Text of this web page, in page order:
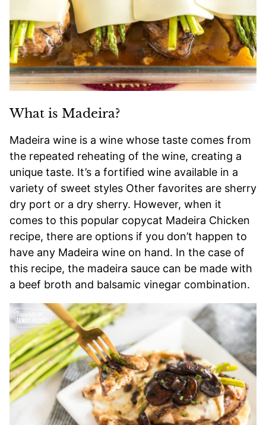
What is Madeira?
Madeira wine is a wine whose taste comes from
the repeated reheating of the wine, creating a
unique taste. It’s a fortified wine available in a
variety of sweet styles Other favorites are sherry
dry port or a dry sherry. However, when it
comes to this popular copycat Madeira Chicken
recipe, there are options if you don’t happen to
have any Madeira wine on hand. In the case of
this recipe, the madeira sauce can be made with
a beef broth and balsamic vinegar combination.